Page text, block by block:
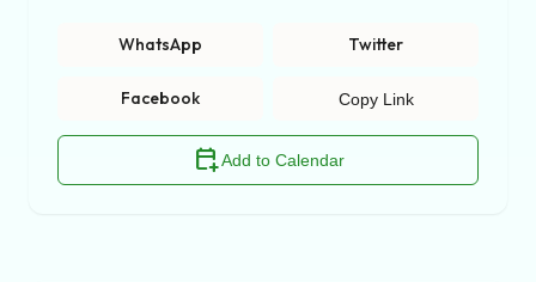
WhatsApp Twitter
Facebook Copy Link
calendar_add_onAdd to Calendar